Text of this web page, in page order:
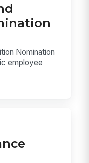
Nomination
employee